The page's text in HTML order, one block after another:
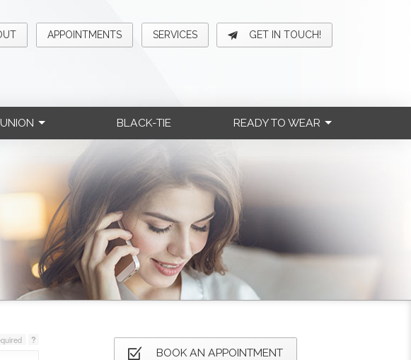
APPOINTMENTS SERVICES GET IN TOUCH!
BLACK-TIE READY TO WEAR
?
BOOK AN APPOINTMENT